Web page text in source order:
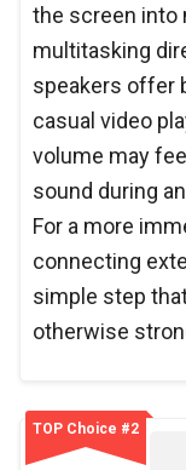
the screen into
multitasking
speakers offer
casual video
volume may
sound during
For a more
connecting
simple step
otherwise
TOP Choice #2